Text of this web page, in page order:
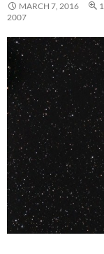
MARCH 7, 2016
2007